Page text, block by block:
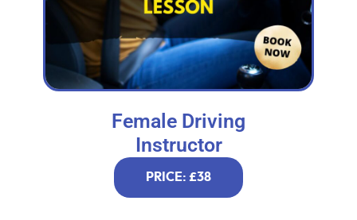
Female Driving
Instructor
PRICE: £38